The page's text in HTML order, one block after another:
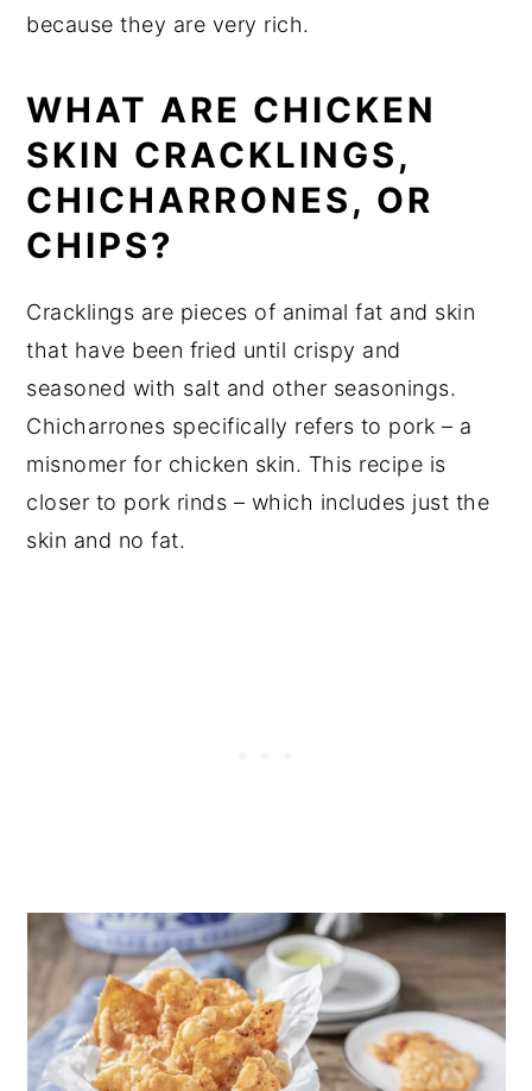
because they are very rich.
WHAT ARE CHICKEN
SKIN CRACKLINGS,
CHICHARRONES, OR
CHIPS?
Cracklings are pieces of animal fat and skin
that have been fried until crispy and
seasoned with salt and other seasonings.
Chicharrones specifically refers to pork – a
misnomer for chicken skin. This recipe is
closer to pork rinds – which includes just the
skin and no fat.